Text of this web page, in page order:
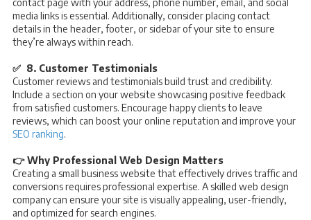
contact page with your address, phone number, email, and social
media links is essential. Additionally, consider placing contact
details in the header, footer, or sidebar of your site to ensure
they’re always within reach.
✅ 8. Customer Testimonials
Customer reviews and testimonials build trust and credibility.
Include a section on your website showcasing positive feedback
from satisfied customers. Encourage happy clients to leave
reviews, which can boost your online reputation and improve your
SEO ranking.
👉 Why Professional Web Design Matters
Creating a small business website that effectively drives traffic and
conversions requires professional expertise. A skilled web design
company can ensure your site is visually appealing, user-friendly,
and optimized for search engines.